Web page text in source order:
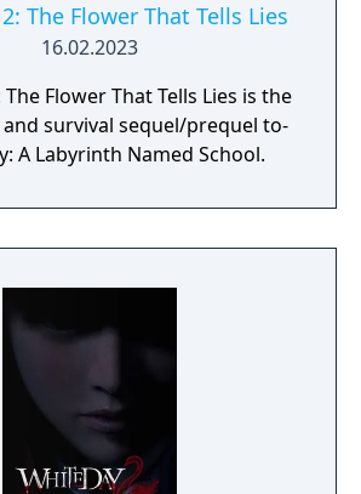
The Flower That Tells Lies
16.02.2023
Flower That Tells Lies is the
survival sequel/prequel to-
A Labyrinth Named School.